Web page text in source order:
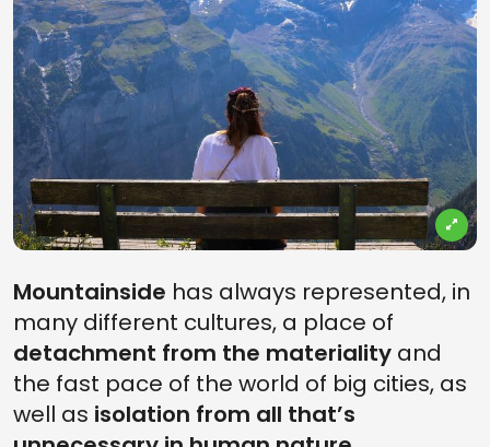
Mountainside has always represented, in
many different cultures, a place of
detachment from the materiality and
the fast pace of the world of big cities, as
well as isolation from all that’s